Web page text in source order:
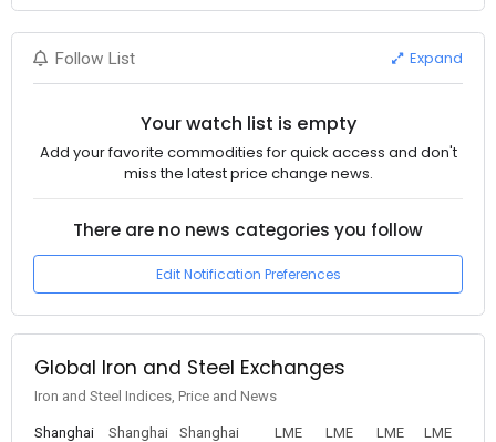
Follow List Expand
Your watch list is empty
Add your favorite commodities for quick access and don't
miss the latest price change news.
There are no news categories you follow
Edit Notification Preferences
Global Iron and Steel Exchanges
Iron and Steel Indices, Price and News
Shanghai
Shanghai
Shanghai
LME
LME
LME
LME